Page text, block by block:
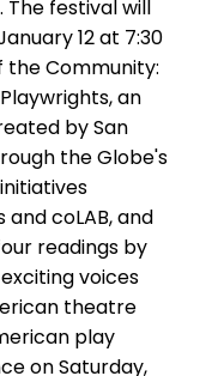
The festival will
12 at 7:30
the Community:
an
by San
the Globe's
coLAB, and
readings by
voices
theatre
play
on Saturday,